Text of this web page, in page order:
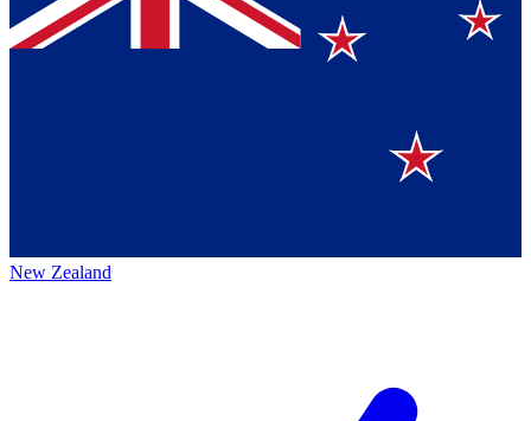
New Zealand